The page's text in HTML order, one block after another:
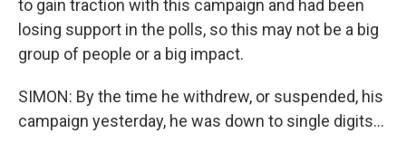
to gain traction with this campaign and had been
losing support in the polls, so this may not be a big
group of people or a big impact.
SIMON: By the time he withdrew, or suspended, his
campaign yesterday, he was down to single digits...